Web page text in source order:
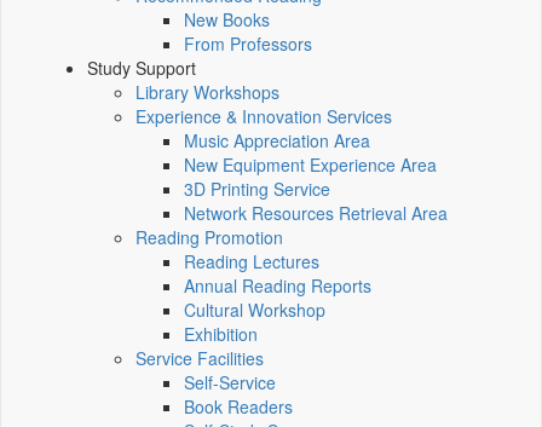
New Books
From Professors
Study Support
Library Workshops
Experience & Innovation Services
Music Appreciation Area
New Equipment Experience Area
3D Printing Service
Network Resources Retrieval Area
Reading Promotion
Reading Lectures
Annual Reading Reports
Cultural Workshop
Exhibition
Service Facilities
Self-Service
Book Readers